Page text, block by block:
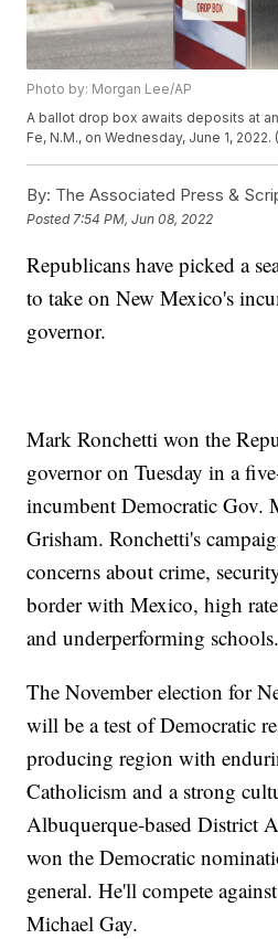
Photo by: Morgan Lee/AP
A ballot drop box awaits deposits at
Fe, N.M., on Wednesday, June 1,
By: The Associated Press &
Posted 7:54 PM, Jun 08, 2022
Republicans have picked a
to take on New Mexico's
governor.
Mark Ronchetti won the
governor on Tuesday in a
incumbent Democratic Gov.
Grisham. Ronchetti's
concerns about crime,
border with Mexico, high
and underperforming schools.
The November election for
will be a test of Democratic
producing region with
Catholicism and a strong
Albuquerque-based District
won the Democratic
general. He'll compete
Michael Gay.